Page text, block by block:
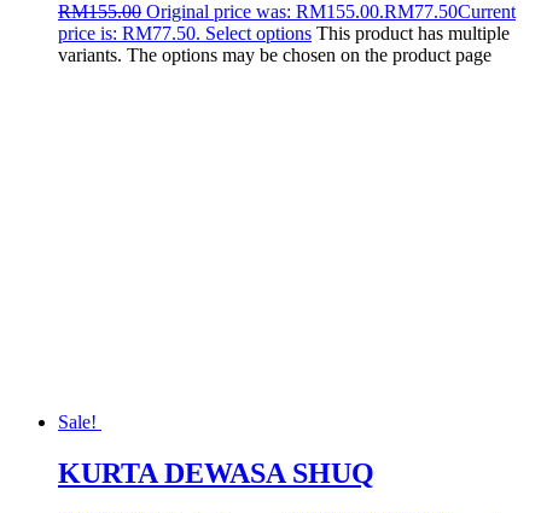
RM155.00 Original price was: RM155.00.RM77.50Current
price is: RM77.50. Select options This product has multiple
variants. The options may be chosen on the product page
Sale!
KURTA DEWASA SHUQ